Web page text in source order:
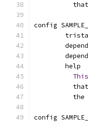
config
	help
This
	  the
config